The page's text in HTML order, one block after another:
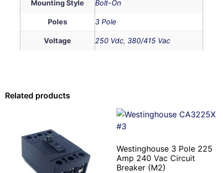
Mounting Style Bolt-On
Poles 3 Pole
Voltage 250 Vdc, 380/415 Vac
Related products
Westinghouse 3 Pole 225
Amp 240 Vac Circuit
Breaker (M2)